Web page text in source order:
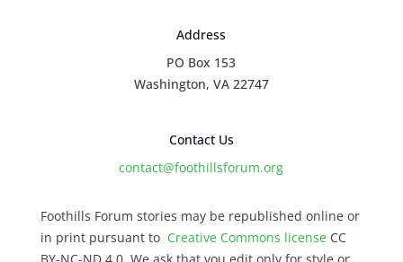
Address
PO Box 153
Washington, VA 22747
Contact Us
contact@foothillsforum.org
Foothills Forum stories may be republished online or
in print pursuant to Creative Commons licenseCC